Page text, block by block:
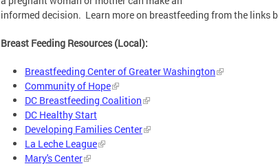
informed decision. Learn more on breastfeeding from the links
Breast Feeding Resources (Local):
Breastfeeding Center of Greater Washington
Community of Hope
DC Breastfeeding Coalition
DC Healthy Start
Developing Families Center
La Leche League
Mary's Center